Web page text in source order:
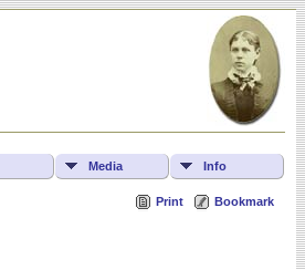
Media Info
Print Bookmark